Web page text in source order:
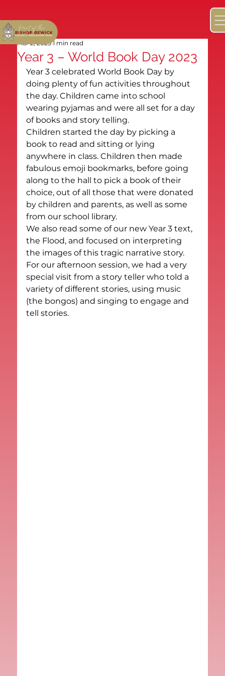
Year 3 – World Book Day 2023
Mar 2, 2023 1 min read
Year 3 celebrated World Book Day by
doing plenty of fun activities throughout
the day. Children came into school
wearing pyjamas and were all set for a day
of books and story telling.
Children started the day by picking a
book to read and sitting or lying
anywhere in class. Children then made
fabulous emoji bookmarks, before going
along to the hall to pick a book of their
choice, out of all those that were donated
by children and parents, as well as some
from our school library.
We also read some of our new Year 3 text,
the Flood, and focused on interpreting
the images of this tragic narrative story.
For our afternoon session, we had a very
special visit from a story teller who told a
variety of different stories, using music
(the bongos) and singing to engage and
tell stories.